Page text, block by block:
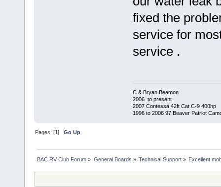
fixed the
service for
service .
C & Bryan Beamon
2006 to present
2007 Contessa 42ft Cat C-9 400hp
1996 to 2006 97 Beaver Patriot
Pages: [1]Go Up
BAC RV Club Forum » General Boards » Technical Support» Excellent